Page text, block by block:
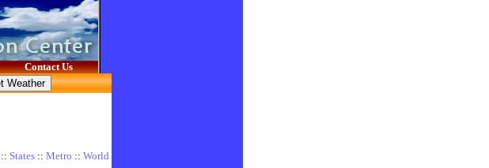
Contact Us
:: States :: Metro :: World